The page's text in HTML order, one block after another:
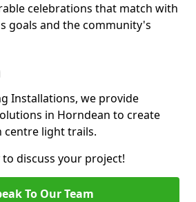
celebrations that match with
goals and the community's
Installations, we provide
in Horndean to create
centre light trails.
discuss your project!
To Our Team